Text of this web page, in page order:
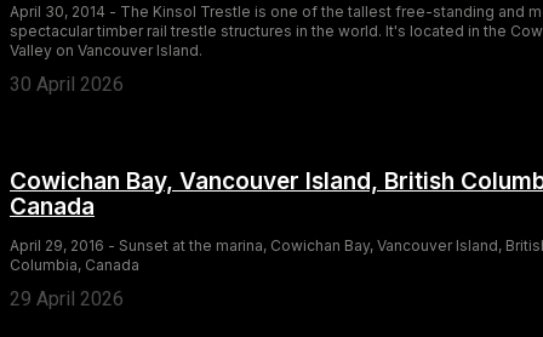
April 30, 2014 - The Kinsol Trestle is one of the tallest free-standing and
spectacular timber rail trestle structures in the world. It's located in the
Valley on Vancouver Island.
30 April 2026
Cowichan Bay, Vancouver Island, British
Canada
April 29, 2016 - Sunset at the marina, Cowichan Bay, Vancouver Island,
Columbia, Canada
29 April 2026